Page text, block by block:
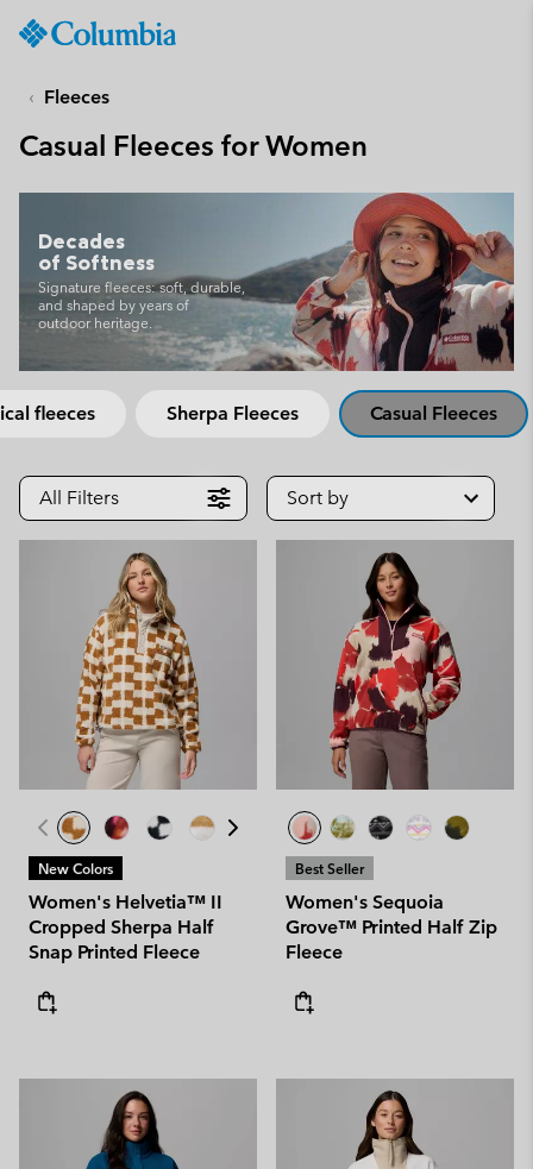
TO
CONTENT
SKIP
MAIN
SKIP
TO
SEARCH
Fleeces
Casual Fleeces for Women
Decades
of Softness
Signature fleeces: soft, durable,
and shaped by years of
outdoor heritage.
fleeces Sherpa Fleeces Casual Fleeces
All Filters Sort by
New Colors
Women's Helvetia™ II
Cropped Sherpa Half
Snap Printed Fleece
Best Seller
Women's Sequoia
Grove™ Printed Half Zip
Fleece